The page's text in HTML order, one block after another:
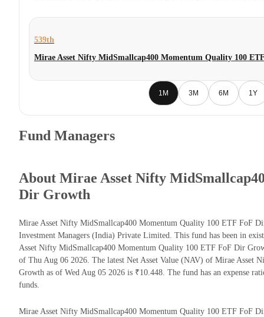
539th
Mirae Asset Nifty MidSmallcap400 Momentum Quality 100
1M 3M 6M 1Y
Fund Managers
About Mirae Asset Nifty
Dir Growth
Mirae Asset Nifty MidSmallcap400 Momentum Quality 100 ETF FoF
Investment Managers (India) Private Limited. This fund has been in
Asset Nifty MidSmallcap400 Momentum Quality 100 ETF FoF Dir
of Thu Aug 06 2026. The latest Net Asset Value (NAV) of Mirae
Growth as of Wed Aug 05 2026 is ₹10.448. The fund has an expense
funds.
Mirae Asset Nifty MidSmallcap400 Momentum Quality 100 ETF FoF